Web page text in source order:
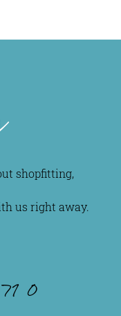
shopfitting,
us right away.
0